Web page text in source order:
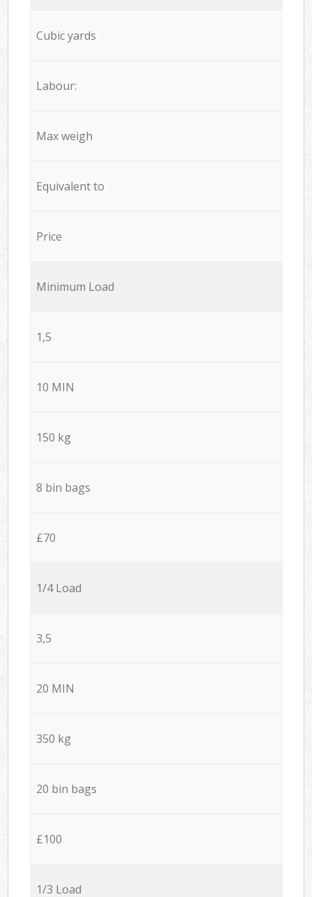
Cubic yards
Labour:
Max weigh
Equivalent to
Price
Minimum Load
1,5
10 MIN
150 kg
8 bin bags
£70
1/4 Load
3,5
20 MIN
350 kg
20 bin bags
£100
1/3 Load